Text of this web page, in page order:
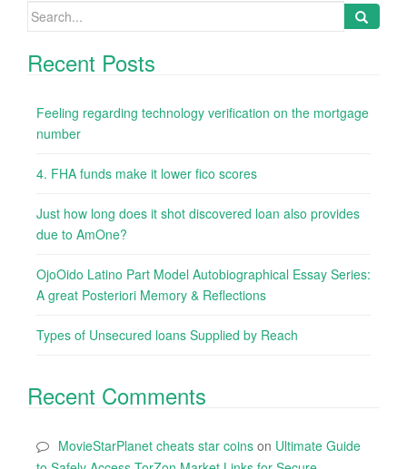
Search
Recent Posts
Feeling regarding technology verification on the mortgage
number
4. FHA funds make it lower fico scores
Just how long does it shot discovered loan also provides
due to AmOne?
OjoOido Latino Part Model Autobiographical Essay Series:
A great Posteriori Memory & Reflections
Types of Unsecured loans Supplied by Reach
Recent Comments
MovieStarPlanet cheats star coins on Ultimate Guide